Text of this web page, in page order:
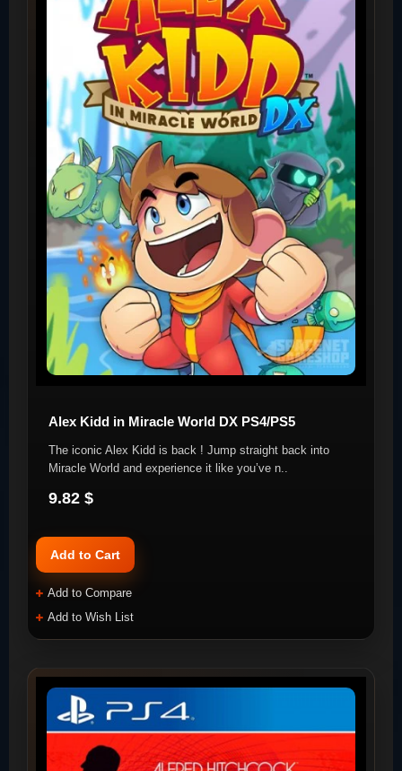
Alex Kidd in Miracle World DX PS4/PS5
The iconic Alex Kidd is back ! Jump straight back into
Miracle World and experience it like you’ve n..
9.82 $
Add to Cart
Add to Compare
Add to Wish List